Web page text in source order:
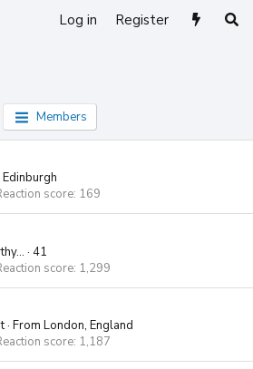
Log in Register
Members
Edinburgh
score 169
· 41
score 1,299
· From London, England
score 1,187